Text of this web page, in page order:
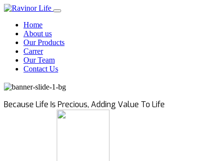
Home
About us
Our Products
Carrer
Our Team
Contact Us
Because Life Is Precious, Adding Value To Life